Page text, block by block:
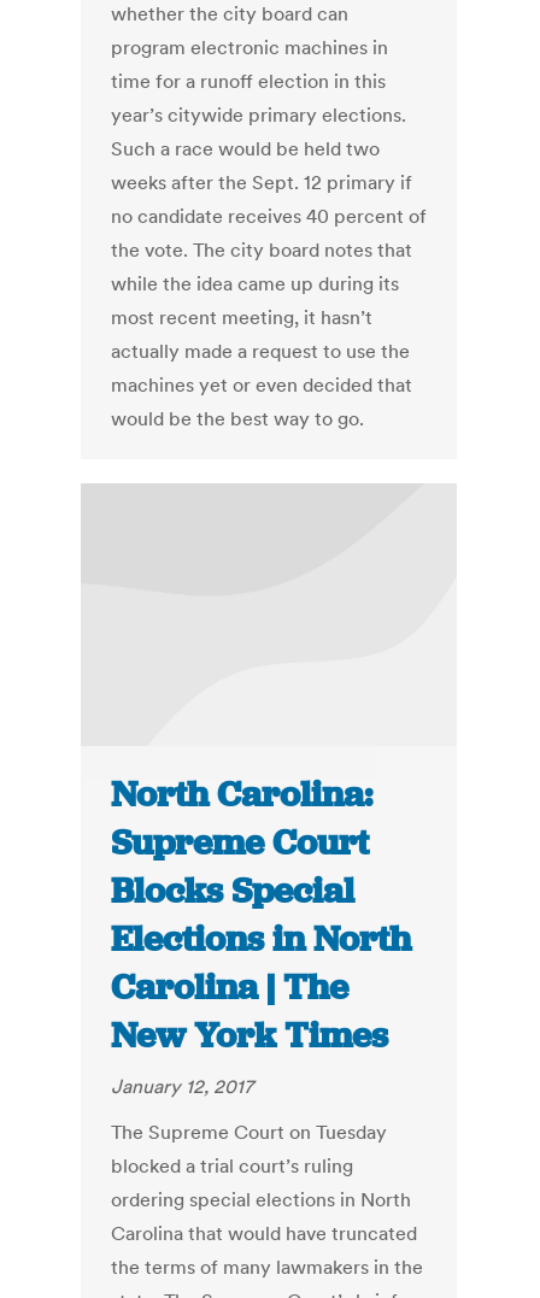
whether the city board can
program electronic machines in
time for a runoff election in this
year’s citywide primary elections.
Such a race would be held two
weeks after the Sept. 12 primary if
no candidate receives 40 percent of
the vote. The city board notes that
while the idea came up during its
most recent meeting, it hasn’t
actually made a request to use the
machines yet or even decided that
would be the best way to go.
North Carolina:
Supreme Court
Blocks Special
Elections in North
Carolina | The
New York Times
January 12, 2017
The Supreme Court on Tuesday
blocked a trial court’s ruling
ordering special elections in North
Carolina that would have truncated
the terms of many lawmakers in the